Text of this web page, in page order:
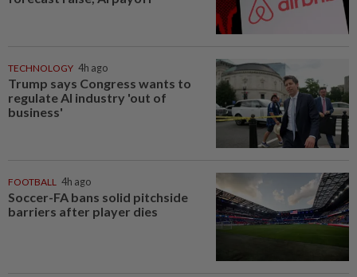
TECHNOLOGY 4h ago
Trump says Congress wants to
regulate AI industry 'out of
business'
FOOTBALL 4h ago
Soccer-FA bans solid pitchside
barriers after player dies